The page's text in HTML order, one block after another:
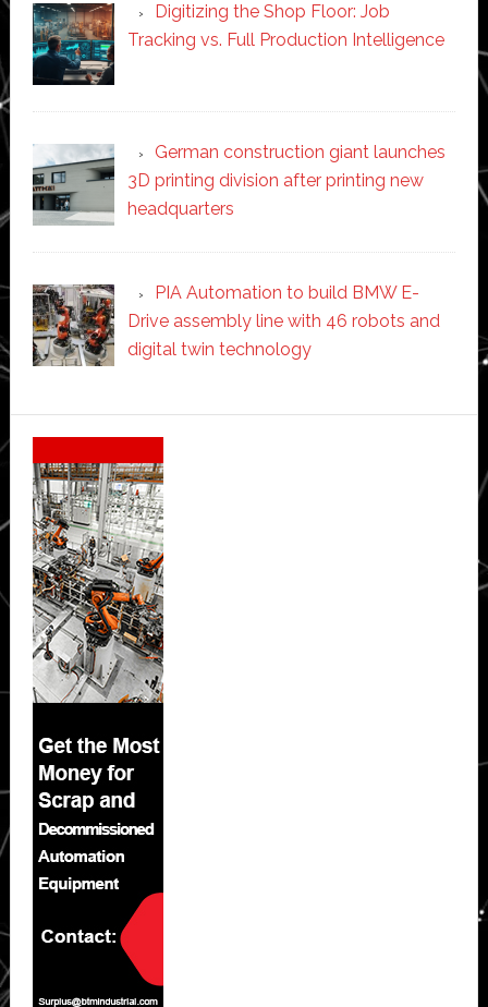
Digitizing the Shop Floor: Job
Tracking vs. Full Production Intelligence
German construction giant launches
3D printing division after printing new
headquarters
PIA Automation to build BMW E-
Drive assembly line with 46 robots and
digital twin technology
Secondary
Sidebar